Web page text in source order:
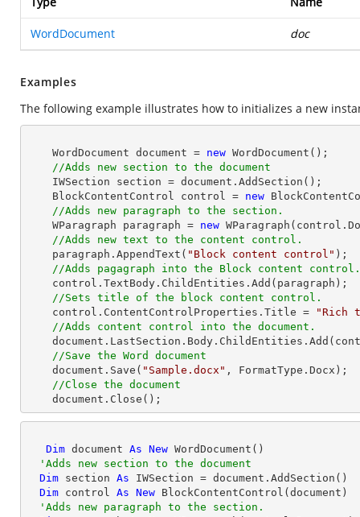
WordDocument doc
Examples
The following example illustrates how to initializes a new
    WordDocument document =
new WordDocument();
//Adds new section to the document
    BlockContentControl control =
new
//Adds new paragraph to the section.
    WParagraph paragraph =
new
//Adds new text to the content control.
    paragraph.AppendText(
"Block content control" );
//Adds pagagraph into the Block content control.
//Sets title of the block content control.
    control.ContentControlProperties.Title =
"Rich
//Adds content control into the document.
//Save the Word document
    document.Save(
"Sample.docx" , FormatType.Docx);
//Close the document
    document.Close();
Dim document As New WordDocument()
'Adds new section to the document
Dim section As IWSection = document.AddSection()
Dim control As New BlockContentControl(document)
'Adds new paragraph to the section.